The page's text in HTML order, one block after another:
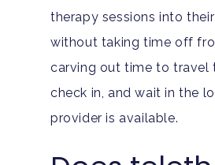
therapy sessions into
without taking time off
carving out time to travel
check in, and wait in the
provider is available.